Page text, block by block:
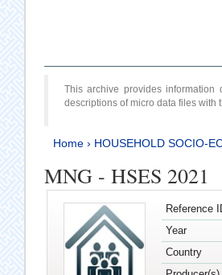
This archive provides
descriptions of micro data files with
Home› HOUSEHOLD SOCIO-
MNG - HSES 2021
Reference
Year
Country